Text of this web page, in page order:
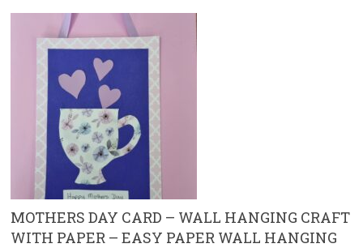
MOTHERS DAY CARD – WALL HANGING CRAFT
WITH PAPER – EASY PAPER WALL HANGING